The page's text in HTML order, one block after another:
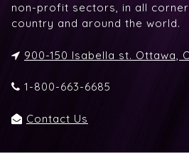
non-profit sectors, in all
country and around the world.
900-150 Isabella st. Ottawa,
1-800-663-6685
Contact Us